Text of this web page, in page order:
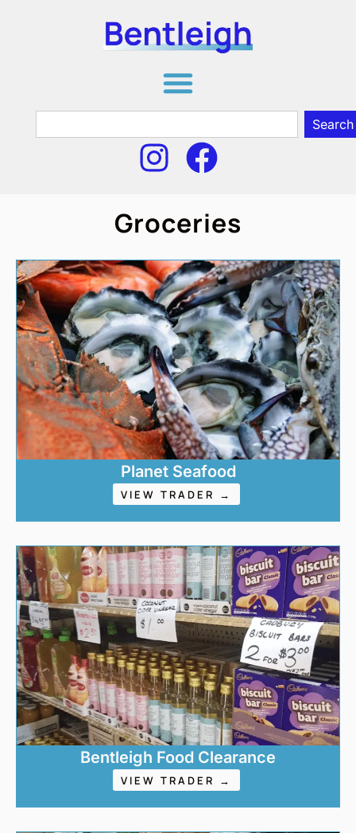
Search
Groceries
Planet Seafood
VIEW TRADER →
Bentleigh Food Clearance
VIEW TRADER →